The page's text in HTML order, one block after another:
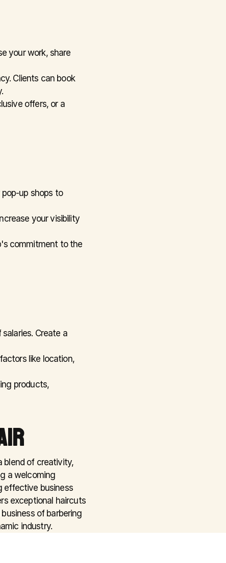
your work, share
Clients can book
offers, or a
up shops to
your visibility
commitment to the
Create a
like location,
products,
blend of creativity,
a welcoming
effective business
exceptional haircuts
of barbering
industry.